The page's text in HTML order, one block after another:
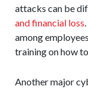
attacks can be
and financial loss
among
training on how
Another major